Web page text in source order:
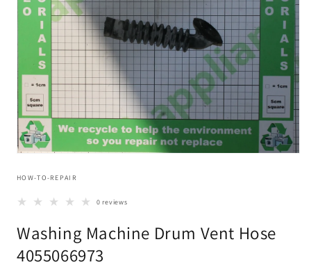
1
modal
HOW-TO-REPAIR
0 reviews
Washing Machine Drum Vent Hose
4055066973